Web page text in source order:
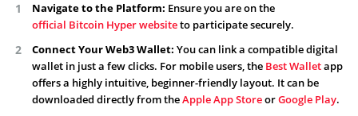
Navigate to the Platform: Ensure you are on the
official Bitcoin Hyper websiteto participate securely.
Connect Your Web3 Wallet: You can link a compatible digital
wallet in just a few clicks. For mobile users, the Best Walletapp
offers a highly intuitive, beginner-friendly layout. It can be
downloaded directly from theApple App StoreorGoogle Play.